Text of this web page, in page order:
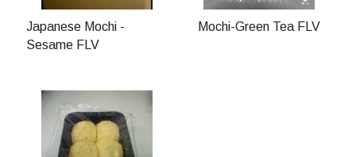
Japanese Mochi -
Sesame FLV
Mochi-Green Tea FLV